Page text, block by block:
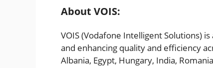
About VOIS:
VOIS (Vodafone Intelligent Solutions)
and enhancing quality and efficiency
Albania, Egypt, Hungary, India,